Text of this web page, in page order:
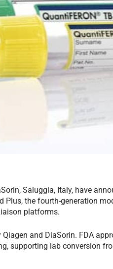
Saluggia, Italy, have
Plus, the fourth-generation
platforms.
and DiaSorin. FDA
supporting lab conversion